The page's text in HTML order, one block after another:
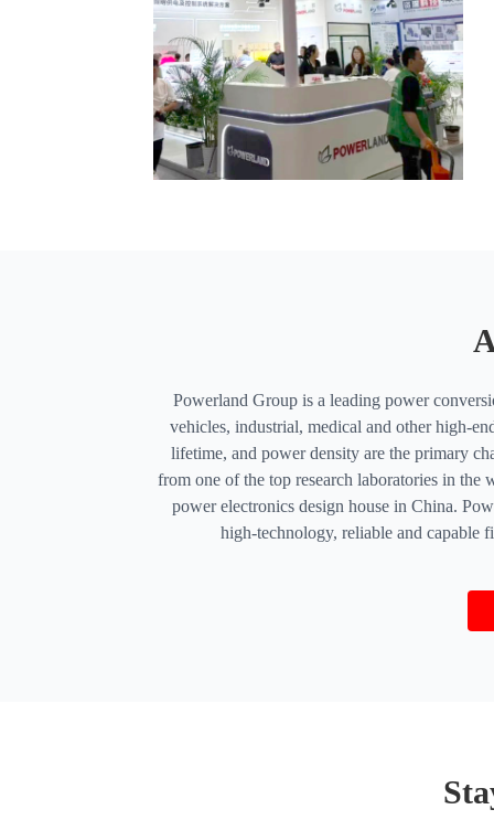
Powerland Group is a leading power
vehicles, industrial, medical and other high-
lifetime, and power density are the primary
from one of the top research laboratories in
power electronics design house in China.
high-technology, reliable and capable